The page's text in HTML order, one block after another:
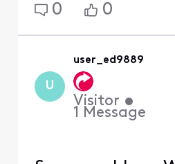
0 0
U
user_ed9889
Visitor •
1 Message